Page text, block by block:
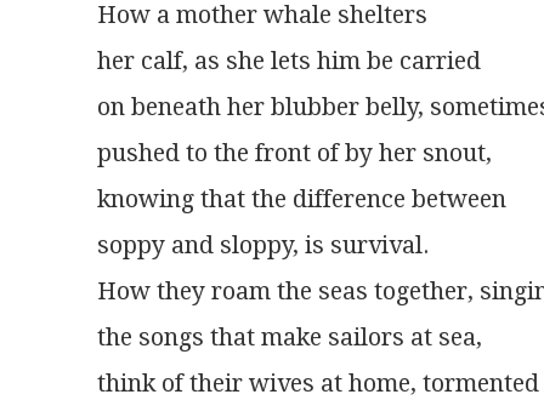
How a mother whale shelters
her calf, as she lets him be carried
on beneath her blubber belly,
pushed to the front of by her snout,
knowing that the difference between
soppy and sloppy, is survival.
How they roam the seas together,
the songs that make sailors at sea,
think of their wives at home,